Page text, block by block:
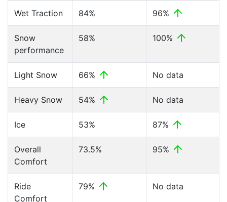
Wet Traction 84% 96%
Snow
performance
58% 100%
Light Snow 66% No data
Heavy Snow 54% No data
Ice 53% 87%
Overall
Comfort
73.5% 95%
Ride
Comfort
79% No data